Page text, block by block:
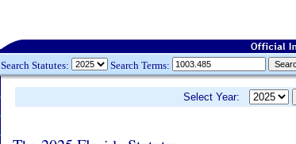
Search Statutes: Search Terms:
Select Year: